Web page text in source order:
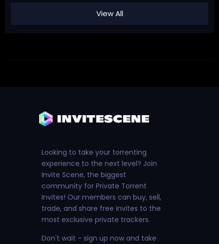
View All
Looking to take your torrenting
experience to the next level? Join
Invite Scene, the biggest
community for Private Torrent
Invites! Our members can buy, sell,
trade, and share free invites to the
most exclusive private trackers.
Don't wait - sign up now and take